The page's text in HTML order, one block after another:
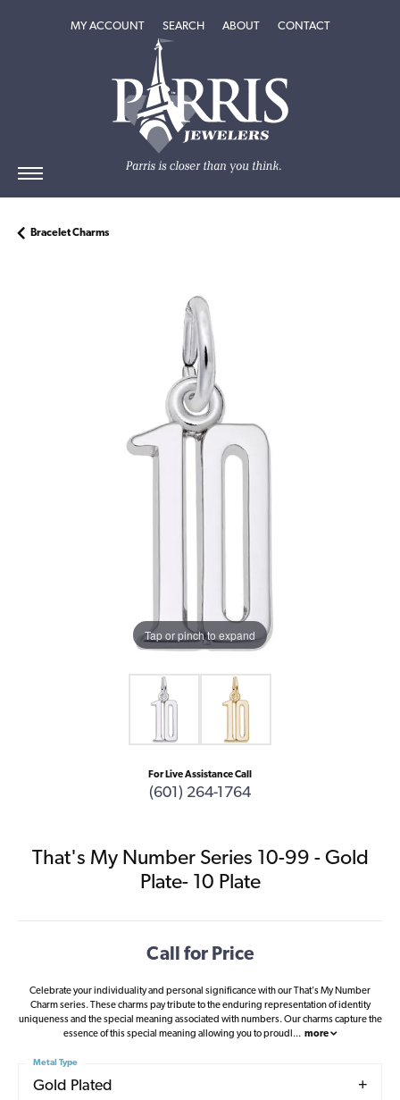
MY ACCOUNTTOGGLE MY ACCOUNT MENU
SEARCHTOGGLE SEARCH MENU
ABOUTTOGGLEABOUT
CONTACT
Bracelet Charms
Tap or pinch to expand
For Live Assistance Call
(601) 264-1764
That's My Number Series 10-99 - Gold
Plate- 10 Plate
Call for Price
Celebrate your individuality and personal significance with our That's My Number
Charm series. These charms pay tribute to the enduring representation of identity
uniqueness and the special meaning associated with numbers. Our charms capture the
essence of this special meaning allowing you to proudl ... more
Gold Plated
Metal Type